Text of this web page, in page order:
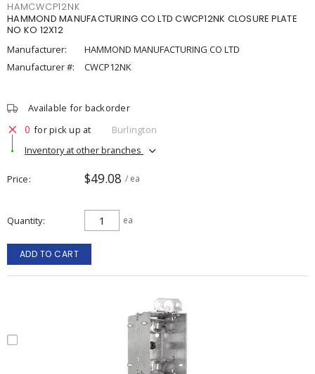
HAMCWCP12NK
HAMMOND MANUFACTURING CO LTD CWCP12NK CLOSURE PLATE
NO KO 12X12
Manufacturer:
HAMMOND MANUFACTURING CO LTD
Manufacturer #:
CWCP12NK
Available for backorder
0 for pick up at
Burlington
Inventory at other branches
Price $49.08 / ea
Quantity ea
ADD TO CART